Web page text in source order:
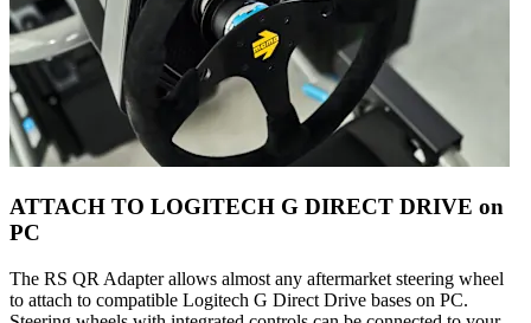
ATTACH TO LOGITECH G DIRECT DRIVE on
PC
The RS QR Adapter allows almost any aftermarket steering wheel
to attach to compatible Logitech G Direct Drive bases on PC.